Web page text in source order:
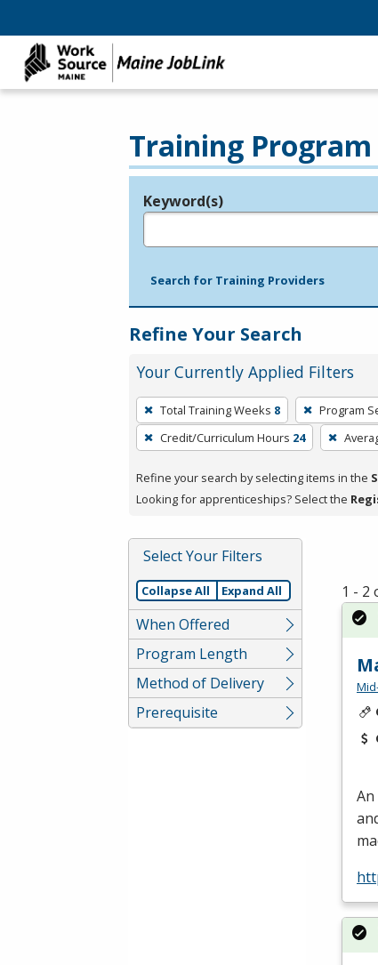
Training Program
Legend
Keyword(s)
Search for Training Providers
Refine Your Search
Your Currently Applied Filters
To
remove
a
press
or
Spacebar.
Total Training Weeks 8 Program
Credit/Curriculum Hours 24
Refine your search by selecting items in the
Looking for apprenticeships? Select the
Select Your Filters
Collapse All Expand All
When Offered
Program Length
Method of Delivery
Prerequisite
1 - 2